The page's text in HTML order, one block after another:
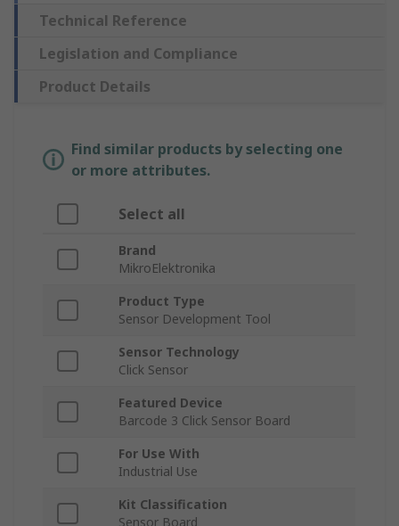
Technical Reference
Legislation and Compliance
Product Details
Find similar products by selecting one
or more attributes.
Select all
Brand
MikroElektronika
Product Type
Sensor Development Tool
Sensor Technology
Click Sensor
Featured Device
Barcode 3 Click Sensor Board
For Use With
Industrial Use
Kit Classification
Sensor Board